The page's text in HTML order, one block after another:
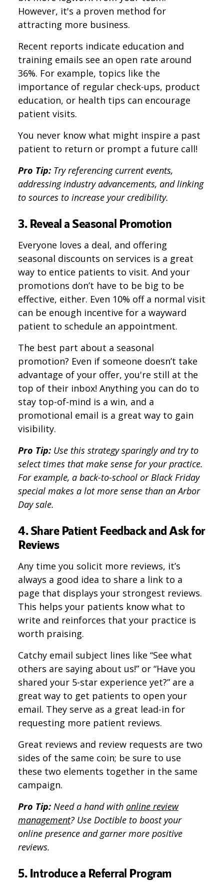
However, it's a proven method for
attracting more business.
Recent reports indicate education and
training emails see an open rate around
36%. For example, topics like the
importance of regular check-ups, product
education, or health tips can encourage
patient visits.
You never know what might inspire a past
patient to return or prompt a future call!
Pro Tip: Try referencing current events,
addressing industry advancements, and linking
to sources to increase your credibility.
3. Reveal a Seasonal Promotion
Everyone loves a deal, and offering
seasonal discounts on services is a great
way to entice patients to visit. And your
promotions don’t have to be big to be
effective, either. Even 10% off a normal visit
can be enough incentive for a wayward
patient to schedule an appointment.
The best part about a seasonal
promotion? Even if someone doesn’t take
advantage of your offer, you're still at the
top of their inbox! Anything you can do to
stay top-of-mind is a win, and a
promotional email is a great way to gain
visibility.
Pro Tip: Use this strategy sparingly and try to
select times that make sense for your practice.
For example, a back-to-school or Black Friday
special makes a lot more sense than an Arbor
Day sale.
4. Share Patient Feedback and Ask for
Reviews
Any time you solicit more reviews, it’s
always a good idea to share a link to a
page that displays your strongest reviews.
This helps your patients know what to
write and reinforces that your practice is
worth praising.
Catchy email subject lines like “See what
others are saying about us!” or “Have you
shared your 5-star experience yet?” are a
great way to get patients to open your
email. They serve as a great lead-in for
requesting more patient reviews.
Great reviews and review requests are two
sides of the same coin; be sure to use
these two elements together in the same
campaign.
Pro Tip: Need a hand with online review
management? Use Doctible to boost your
online presence and garner more positive
reviews.
5. Introduce a Referral Program